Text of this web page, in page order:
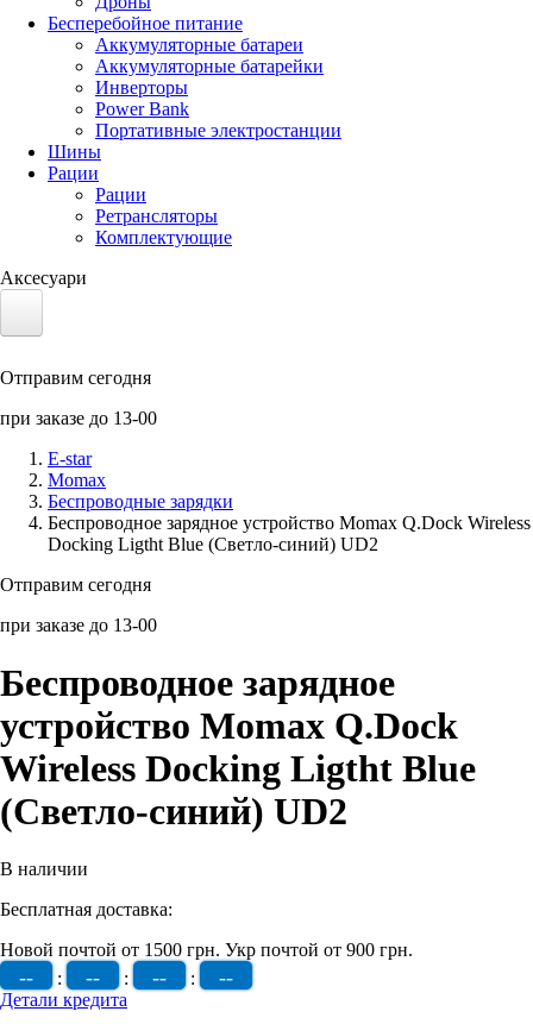
Бесперебойное питание
Аккумуляторные батареи
Аккумуляторные батарейки
Инверторы
Power Bank
Портативные электростанции
Шины
Рации
Рации
Ретрансляторы
Комплектующие
Аксесуари
Солнечные панели
Аксессуары для смартфонов
Отправим сегодня
при заказе до 13-00
E-star
Momax
Беcпроводные зарядки
Беспроводное зарядное устройство Momax Q.Dock Wireless
Docking Ligtht Blue (Светло-синий) UD2
Отправим сегодня
при заказе до 13-00
Беспроводное зарядное
устройство Momax Q.Dock
Wireless Docking Ligtht Blue
(Светло-синий) UD2
В наличии
Бесплатная доставка:
Новой почтой от 1500 грн. Укр почтой от 900 грн.
-- : -- : -- : --
Детали кредита